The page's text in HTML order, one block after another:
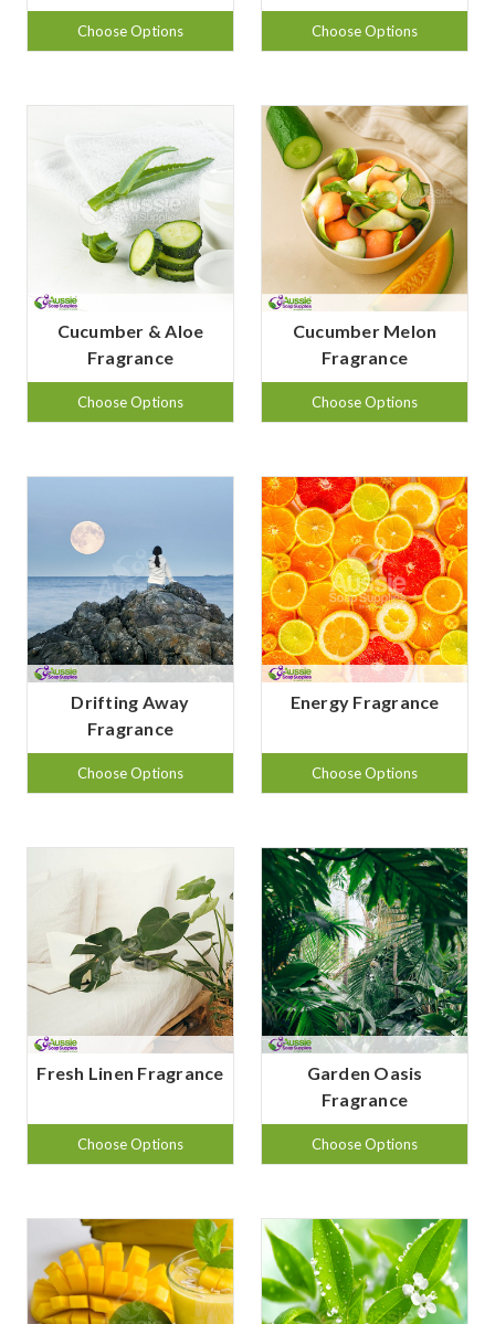
Choose Options Choose Options
Cucumber & Aloe
Fragrance
Choose Options
Cucumber Melon
Fragrance
Choose Options
Drifting Away
Fragrance
Choose Options
Energy Fragrance
Choose Options
Fresh Linen Fragrance
Choose Options
Garden Oasis
Fragrance
Choose Options